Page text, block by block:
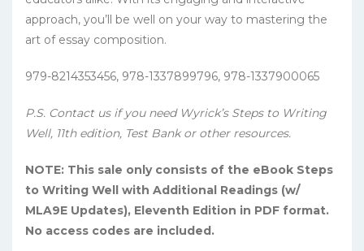
approach, you’ll be well on your way to mastering the
art of essay composition.
979-8214353456, 978-1337899796, 978-1337900065
P.S. Contact us if you need Wyrick’s Steps to Writing
Well, 11th edition, Test Bank or other resources.
NOTE: This sale only consists of the eBook Steps
to Writing Well with Additional Readings (w/
MLA9E Updates), Eleventh Edition in PDF format.
No access codes are included.